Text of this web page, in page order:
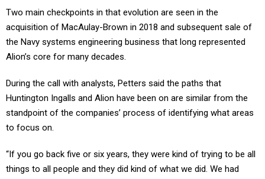
acquisition of MacAulay-Brown in 2018 and subsequent sale of
the Navy systems engineering business that long represented
Alion’s core for many decades.
Huntington Ingalls and Alion have been on are similar from the
standpoint of the companies’ process of identifying what areas
to focus on.
things to all people and they did kind of what we did. We had
seven or eight businesses in TS and we had to kind of pick